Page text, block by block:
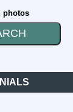
photos